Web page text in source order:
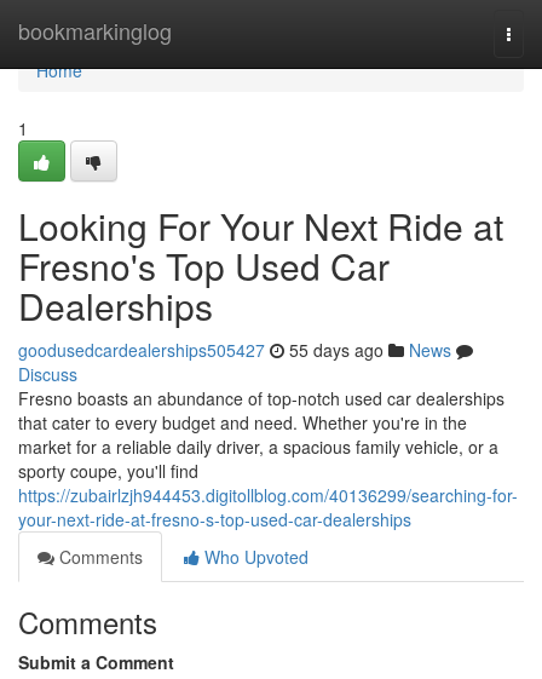
bookmarkinglog
Home
Home
1
Looking For Your Next Ride at
Fresno's Top Used Car
Dealerships
goodusedcardealerships505427 55 days ago
News
Discuss
Fresno boasts an abundance of top-notch used car dealerships
that cater to every budget and need. Whether you're in the
market for a reliable daily driver, a spacious family vehicle, or a
sporty coupe, you'll find
https://zubairlzjh944453.digitollblog.com/40136299/searching-for-
your-next-ride-at-fresno-s-top-used-car-dealerships
Comments
Who Upvoted
Comments
Submit a Comment